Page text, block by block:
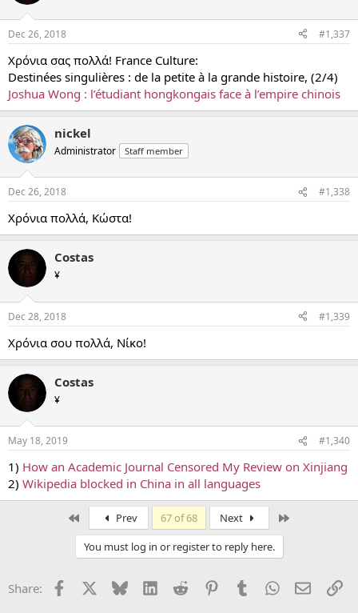
Dec 26, 2018 #1,337
Χρόνια σας πολλά! France Culture:
Destinées singulières : de la petite à la grande histoire, (2/4)
Joshua Wong : l’étudiant hongkongais face à l’empire chinois
nickel
Administrator Staff member
Dec 26, 2018 #1,338
Χρόνια πολλά, Κώστα!
Costas
¥
Dec 28, 2018 #1,339
Χρόνια σου πολλά, Νίκο!
Costas
¥
May 18, 2019 #1,340
1) How an Academic Journal Censored My Review on Xinjiang
2) Wikipedia blocked in China in all languages
Prev 67 of 68 Next
You must log in or register to reply here.
Share: Facebook Bluesky LinkedInReddit PinterestTumblrWhatsApp
Email